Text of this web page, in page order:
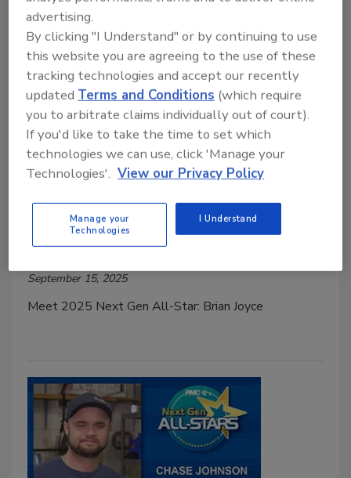
Plumbing & Mechanical Next Gen ALL-STARS
2025 Next Gen All-Star: Brian
Top 20 Under 40 Plumbing Professional
Kristen R. Bayles
September 15, 2025
Meet 2025 Next Gen All-Star: Brian Joyce
advertising.
By clicking "I Understand" or by continuing to use
this website you are agreeing to the use of these
tracking technologies and accept our recently
updated Terms and Conditions (which require
you to arbitrate claims individually out of court).
If you'd like to take the time to set which
technologies we can use, click 'Manage your
Technologies'. View our Privacy Policy
Manage your
Technologies
I Understand